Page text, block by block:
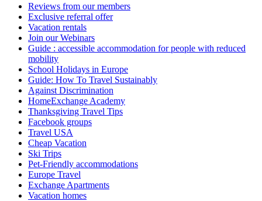
Reviews from our members
Exclusive referral offer
Vacation rentals
Join our Webinars
Guide : accessible accommodation for people with reduced
mobility
School Holidays in Europe
Guide: How To Travel Sustainably
Against Discrimination
HomeExchange Academy
Thanksgiving Travel Tips
Facebook groups
Travel USA
Cheap Vacation
Ski Trips
Pet-Friendly accommodations
Europe Travel
Exchange Apartments
Vacation homes